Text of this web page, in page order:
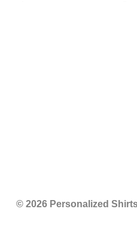
© 2026 Personalized